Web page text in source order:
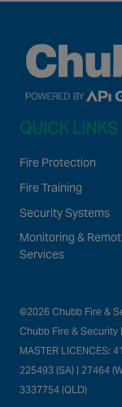
QUICK LINKS
Fire Protection
Fire Training
Security Systems
Monitoring &
Services
©2026 Chubb Fire &
Chubb Fire & Security
MASTER LICENCES:
225493 (SA) | 27464
3337754 (QLD)